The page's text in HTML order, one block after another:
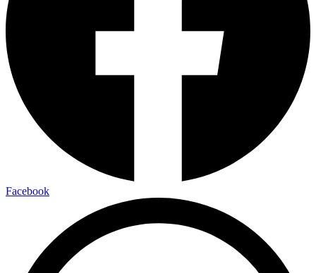
Facebook